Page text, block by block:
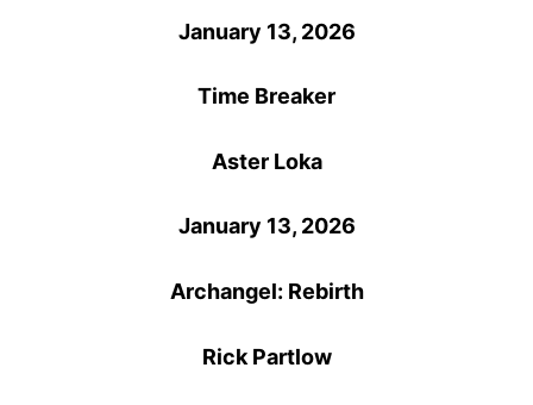
January 13, 2026
Time Breaker
Aster Loka
January 13, 2026
Archangel: Rebirth
Rick Partlow